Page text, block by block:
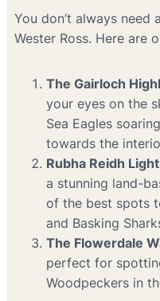
You don’t always
Wester Ross. Here are
The Gairloch
your eyes on the
Sea Eagles
towards the
Rubha Reidh
a stunning land-
of the best spots
and Basking
The Flowerdale
perfect for
Woodpeckers in